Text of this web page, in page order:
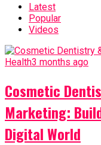
Latest
Popular
Videos
Health3 months ago
Cosmetic
Marketing:
Digital World